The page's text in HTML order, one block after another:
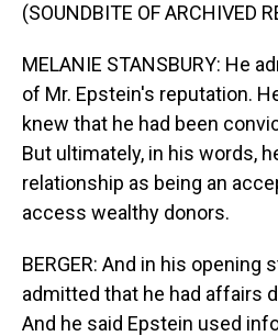
(SOUNDBITE OF ARCHIVED
MELANIE STANSBURY: He
of Mr. Epstein's reputation.
knew that he had been
But ultimately, in his words,
relationship as being an
access wealthy donors.
BERGER: And in his opening
admitted that he had affairs
And he said Epstein used